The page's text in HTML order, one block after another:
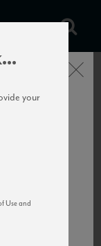
Close
your
Use and